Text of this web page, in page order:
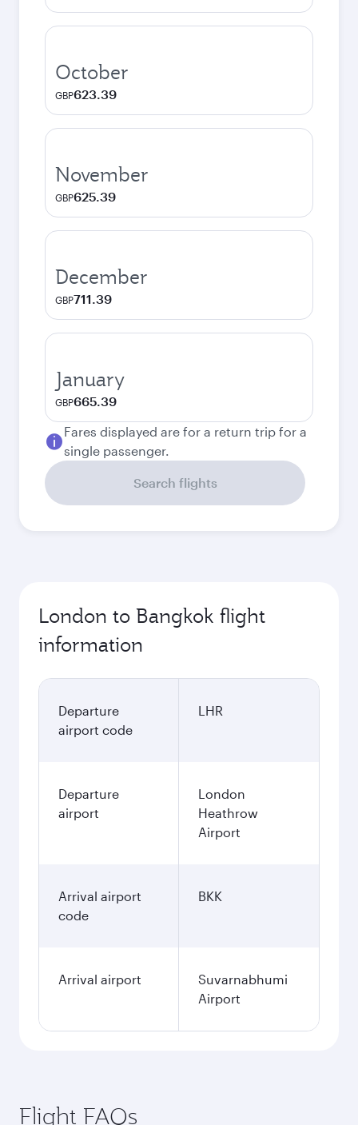
October
GBP623.39
November
GBP625.39
December
GBP711.39
January
GBP665.39
Fares displayed are for a return trip for a
single passenger.
Search flights
London to Bangkok flight
information
Departure
airport code
LHR
Departure
airport
London
Heathrow
Airport
Arrival airport
code
BKK
Arrival airport
Suvarnabhumi
Airport
Flight FAQs